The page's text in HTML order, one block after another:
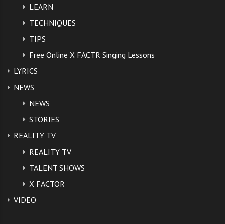
https://www.youtube.com/watch?
v=XIjASVhsltE
Bryan is also under fire for
checking his watch during the song
and again responded with a tweet.
“I did check my watch because I
knew the stealth bomber would fly
over 2 minutes in and I knew a
LEARN
TECHNIQUES
TIPS
Free Online X FACTR Singing Lessons
LYRICS
NEWS
NEWS
STORIES
REALITY TV
REALITY TV
TALENT SHOWS
X FACTOR
VIDEO